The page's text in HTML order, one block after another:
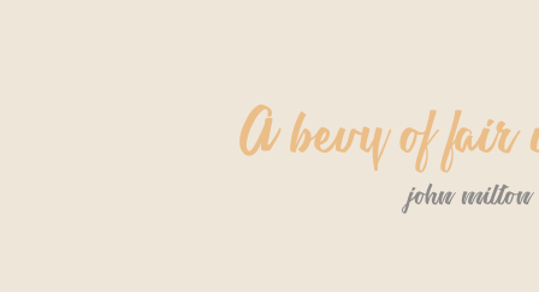
A bevy of
john milton